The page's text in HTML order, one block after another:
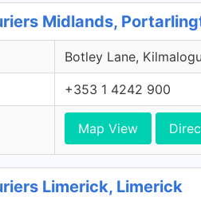
Midlands,
Botley Lane,
+353 1 4242 900
Map View
Limerick, Limerick